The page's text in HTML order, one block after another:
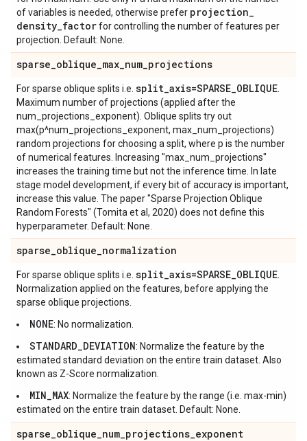
of variables is needed, otherwise prefer projection_
density_factorfor controlling the number of features per
projection. Default: None.
sparse_oblique_max_num_projections
For sparse oblique splits i.e. split_axis=SPARSE_OBLIQUE
Maximum number of projections (applied after the
num_projections_exponent). Oblique splits try out
max(p^num_projections_exponent, max_num_projections)
random projections for choosing a split, where p is the number
of numerical features. Increasing "max_num_projections"
increases the training time but not the inference time. In late
stage model development, if every bit of accuracy is important,
increase this value. The paper "Sparse Projection Oblique
Random Forests" (Tomita et al, 2020) does not define this
hyperparameter. Default: None.
sparse_oblique_normalization
For sparse oblique splits i.e. split_axis=SPARSE_OBLIQUE
Normalization applied on the features, before applying the
sparse oblique projections.
NONE: No normalization.
STANDARD_DEVIATION: Normalize the feature by the
estimated standard deviation on the entire train dataset. Also
known as Z-Score normalization.
MIN_MAX: Normalize the feature by the range (i.e. max-min)
estimated on the entire train dataset. Default: None.
sparse_oblique_num_projections_exponent